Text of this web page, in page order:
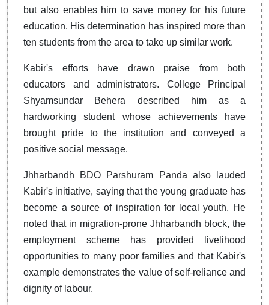
but also enables him to save money for his future
education. His determination has inspired more than
ten students from the area to take up similar work.
Kabir's efforts have drawn praise from both
educators and administrators. College Principal
Shyamsundar Behera described him as a
hardworking student whose achievements have
brought pride to the institution and conveyed a
positive social message.
Jhharbandh BDO Parshuram Panda also lauded
Kabir's initiative, saying that the young graduate has
become a source of inspiration for local youth. He
noted that in migration-prone Jhharbandh block, the
employment scheme has provided livelihood
opportunities to many poor families and that Kabir's
example demonstrates the value of self-reliance and
dignity of labour.